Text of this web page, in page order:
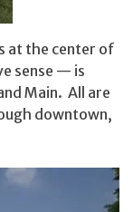
at the center of
sense — is
Main. All are
downtown,